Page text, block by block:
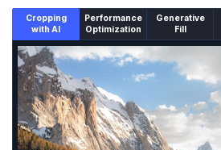
Cropping
with AI
Performance
Optimization
Generative
Fill
An un-cropped image overlaid